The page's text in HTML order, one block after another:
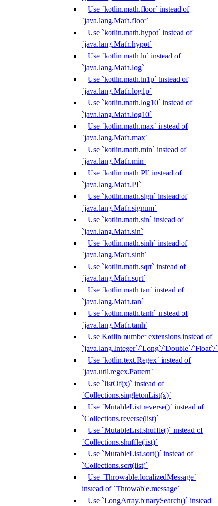
Use `kotlin.math.floor` instead of
`java.lang.Math.floor`
Use `kotlin.math.hypot` instead of
`java.lang.Math.hypot`
Use `kotlin.math.ln` instead of
`java.lang.Math.log`
Use `kotlin.math.ln1p` instead of
`java.lang.Math.log1p`
Use `kotlin.math.log10` instead of
`java.lang.Math.log10`
Use `kotlin.math.max` instead of
`java.lang.Math.max`
Use `kotlin.math.min` instead of
`java.lang.Math.min`
Use `kotlin.math.PI` instead of
`java.lang.Math.PI`
Use `kotlin.math.sign` instead of
`java.lang.Math.signum`
Use `kotlin.math.sin` instead of
`java.lang.Math.sin`
Use `kotlin.math.sinh` instead of
`java.lang.Math.sinh`
Use `kotlin.math.sqrt` instead of
`java.lang.Math.sqrt`
Use `kotlin.math.tan` instead of
`java.lang.Math.tan`
Use `kotlin.math.tanh` instead of
`java.lang.Math.tanh`
Use Kotlin number extensions instead of
`java.lang.Integer`/`Long`/`Double`/`Float`/
Use `kotlin.text.Regex` instead of
`java.util.regex.Pattern`
Use `listOf(x)` instead of
`Collections.singletonList(x)`
Use `MutableList.reverse()` instead of
`Collections.reverse(list)`
Use `MutableList.shuffle()` instead of
`Collections.shuffle(list)`
Use `MutableList.sort()` instead of
`Collections.sort(list)`
Use `Throwable.localizedMessage`
instead of `Throwable.message`
Use `LongArray.binarySearch()` instead